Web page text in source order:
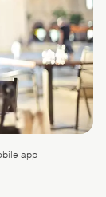
app